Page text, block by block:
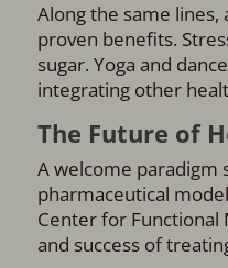
Along the same
proven benefits.
sugar. Yoga and
integrating other
The Future of
A welcome paradigm
pharmaceutical
Center for Functional
and success of